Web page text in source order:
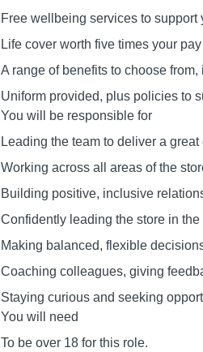
Free wellbeing services to support
Life cover worth five times your
A range of benefits to choose
Uniform provided, plus policies to
You will be responsible for
Leading the team to deliver a
Working across all areas of the
Building positive, inclusive
Confidently leading the store in the
Making balanced, flexible
Coaching colleagues, giving
Staying curious and seeking
You will need
To be over 18 for this role.